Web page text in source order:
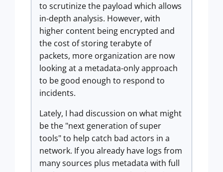
to scrutinize the payload which allows
in-depth analysis. However, with
higher content being encrypted and
the cost of storing terabyte of
packets, more organization are now
looking at a metadata-only approach
to be good enough to respond to
incidents.
Lately, I had discussion on what might
be the "next generation of super
tools" to help catch bad actors in a
network. If you already have logs from
many sources plus metadata with full